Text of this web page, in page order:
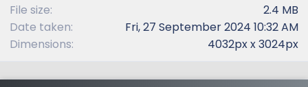
File size
2.4 MB
Date taken
Fri, 27 September 2024 10:32 AM
Dimensions
4032px x 3024px